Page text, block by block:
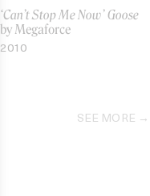
‘Can’t Stop Me Now’ Goose
by Megaforce
2010
SEE MORE